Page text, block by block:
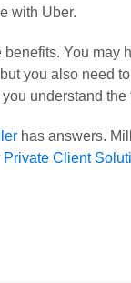
with Uber.
You may
you also need
understand
has answers.
Private Client